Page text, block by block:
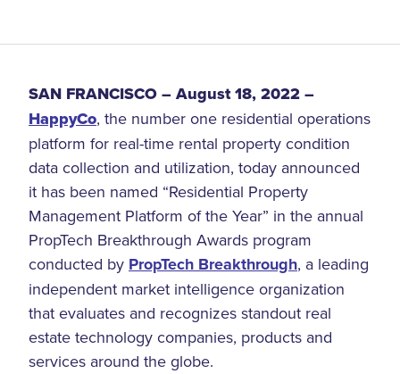
SAN FRANCISCO– August 18, 2022 –
HappyCo, the number one residential operations
platform for real-time rental property condition
data collection and utilization, today announced
it has been named “Residential Property
Management Platform of the Year” in the annual
PropTech Breakthrough Awards program
conducted by PropTech Breakthrough, a leading
independent market intelligence organization
that evaluates and recognizes standout real
estate technology companies, products and
services around the globe.